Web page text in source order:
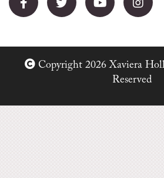
Copyright 2026 Xaviera
Reserved